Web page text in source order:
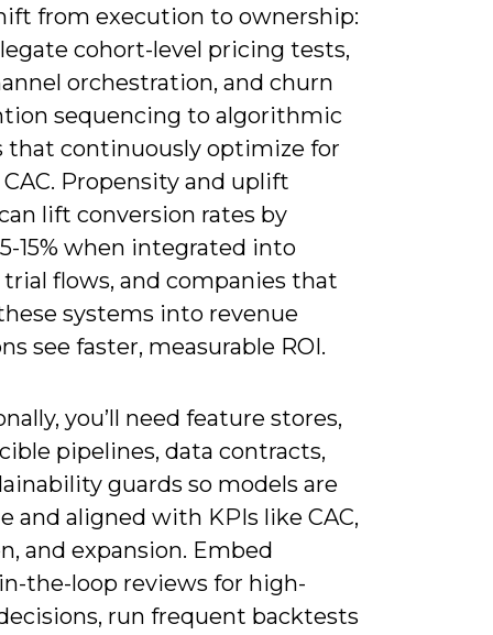
from execution to ownership:
cohort-level pricing tests,
orchestration, and churn
sequencing to algorithmic
that continuously optimize for
CAC. Propensity and uplift
lift conversion rates by
15% when integrated into
flows, and companies that
systems into revenue
see faster, measurable ROI.
you’ll need feature stores,
pipelines, data contracts,
guards so models are
and aligned with KPIs like CAC,
and expansion. Embed
the-loop reviews for high-
run frequent backtests